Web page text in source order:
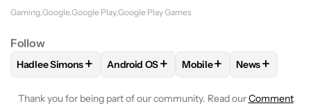
Gaming Google Google Play Google Play Games
Follow
FOLLOWFOLLOW "HADLEE SIMONS" TO RECEIVE
Hadlee Simons+ FOLLOWFOLLOW "ANDROID OS" TO
Android OS+ FOLLOWFOLLOW
Mobile+ FOLLOW
News+
Thank you for being part of our community. Read ourComment